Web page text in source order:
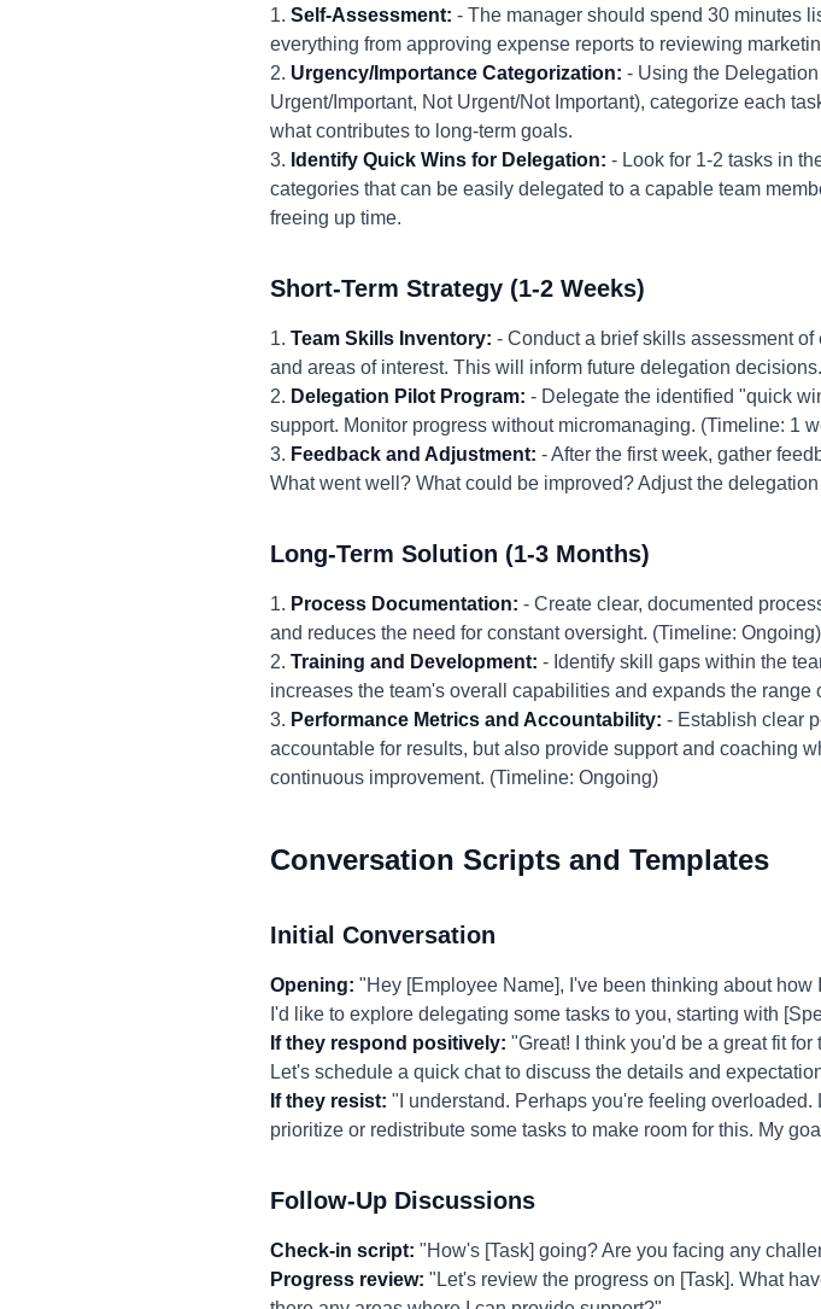
1. Self-Assessment: - The manager should spend 30 minutes
everything from approving expense reports to reviewing
2. Urgency/Importance Categorization: - Using the
Urgent/Important, Not Urgent/Not Important), categorize each
what contributes to long-term goals.
3. Identify Quick Wins for Delegation: - Look for 1-2 tasks in
categories that can be easily delegated to a capable team
freeing up time.
Short-Term Strategy (1-2 Weeks)
1. Team Skills Inventory: - Conduct a brief skills assessment
and areas of interest. This will inform future delegation
2. Delegation Pilot Program: - Delegate the identified "quick
support. Monitor progress without micromanaging. (Timeline: 1
3. Feedback and Adjustment: - After the first week, gather
What went well? What could be improved? Adjust the
Long-Term Solution (1-3 Months)
1. Process Documentation: - Create clear, documented
and reduces the need for constant oversight. (Timeline: Ongoing)
2. Training and Development: - Identify skill gaps within the
increases the team's overall capabilities and expands the
3. Performance Metrics and Accountability: - Establish clear
accountable for results, but also provide support and coaching
continuous improvement. (Timeline: Ongoing)
Conversation Scripts and Templates
Initial Conversation
Opening: "Hey [Employee Name], I've been thinking about
I'd like to explore delegating some tasks to you, starting with
If they respond positively: "Great! I think you'd be a great fit
Let's schedule a quick chat to discuss the details and
If they resist: "I understand. Perhaps you're feeling
prioritize or redistribute some tasks to make room for this. My
Follow-Up Discussions
Check-in script: "How's [Task] going? Are you facing any
Progress review: "Let's review the progress on [Task]. What